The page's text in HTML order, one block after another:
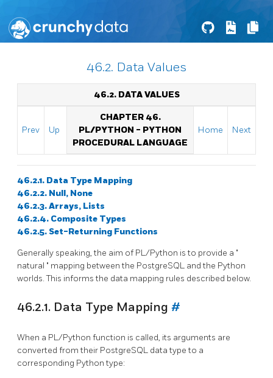
46.2. Data Values
46.2. DATA VALUES
Prev Up
CHAPTER 46.
PL/PYTHON - PYTHON
PROCEDURAL LANGUAGE
Home Next
46.2.1. Data Type Mapping
46.2.2. Null, None
46.2.3. Arrays, Lists
46.2.4. Composite Types
46.2.5. Set-Returning Functions
Generally speaking, the aim of PL/Python is to provide a "
natural " mapping between the PostgreSQL and the Python
worlds. This informs the data mapping rules described below.
46.2.1. Data Type Mapping #
When a PL/Python function is called, its arguments are
converted from their PostgreSQL data type to a
corresponding Python type: